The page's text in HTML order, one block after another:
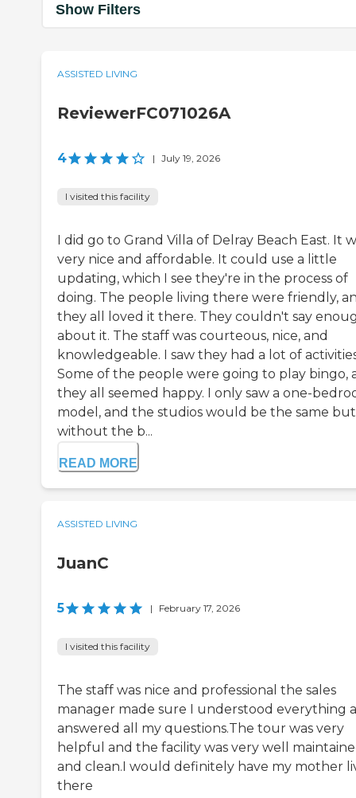
Show Filters
ASSISTED LIVING
ReviewerFC071026A
4 | July 19, 2026
I visited this facility
I did go to Grand Villa of Delray Beach East. It
very nice and affordable. It could use a little
updating, which I see they're in the process of
doing. The people living there were friendly,
they all loved it there. They couldn't say
about it. The staff was courteous, nice, and
knowledgeable. I saw they had a lot of
Some of the people were going to play bingo,
they all seemed happy. I only saw a one-
model, and the studios would be the same but
without the b...
READ MORE
ASSISTED LIVING
JuanC
5 | February 17, 2026
I visited this facility
The staff was nice and professional the sales
manager made sure I understood everything
answered all my questions.The tour was very
helpful and the facility was very well
and clean.I would definitely have my mother
there